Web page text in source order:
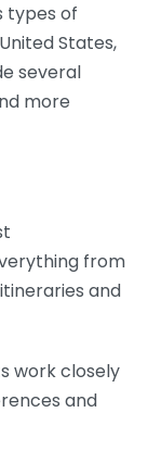
types of
States,
several
more
from
and
work closely
and